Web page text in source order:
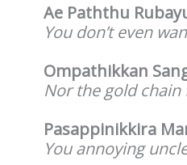
Ae Paththu
You don’t even
Ompathikkan
Nor the gold chain
Pasappinikkira
You annoying